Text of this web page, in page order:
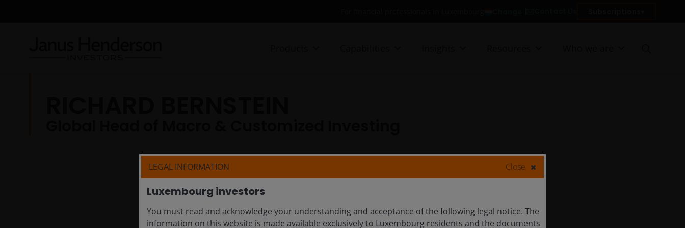
Close
LEGAL INFORMATION
Luxembourg investors
You must read and acknowledge your understanding and acceptance of the following legal notice. The
information on this website is made available exclusively to Luxembourg residents and the documents